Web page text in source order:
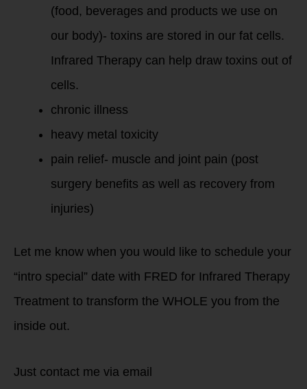
(food, beverages and products we use on
our body)- toxins are stored in our fat cells.
Infrared Therapy can help draw toxins out of
cells.
chronic illness
heavy metal toxicity
pain relief- muscle and joint pain (post
surgery benefits as well as recovery from
injuries)
Let me know when you would like to schedule your
“intro special” date with FRED for Infrared Therapy
Treatment to transform the WHOLE you from the
inside out.
Just contact me via email